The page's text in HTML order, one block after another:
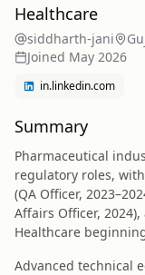
Healthcare
siddharth-jani
Joined May 2026
in.linkedin.com
Summary
Pharmaceutical
regulatory roles,
(QA Officer,
Affairs Officer,
Healthcare
Advanced technical